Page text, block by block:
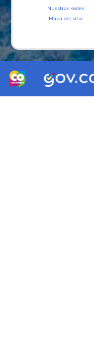
Nuestras sedes
Mapa del sitio